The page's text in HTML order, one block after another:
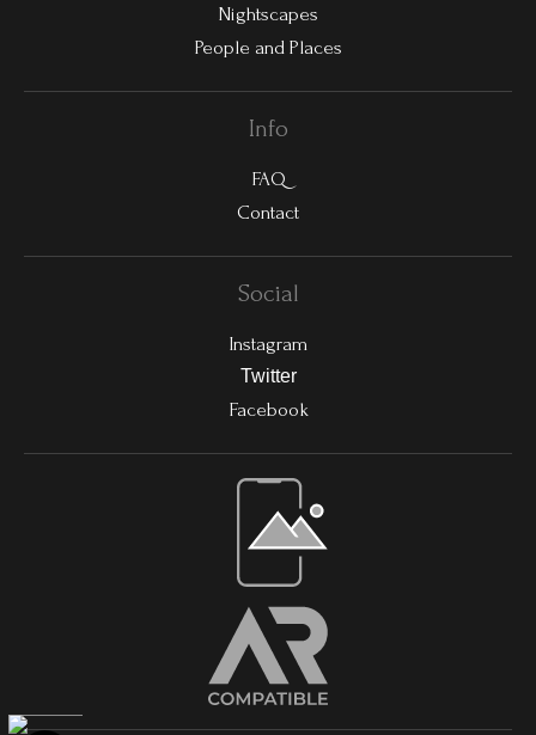
Nightscapes
People and Places
Info
FAQ
Contact
Social
Instagram
Twitter
Facebook